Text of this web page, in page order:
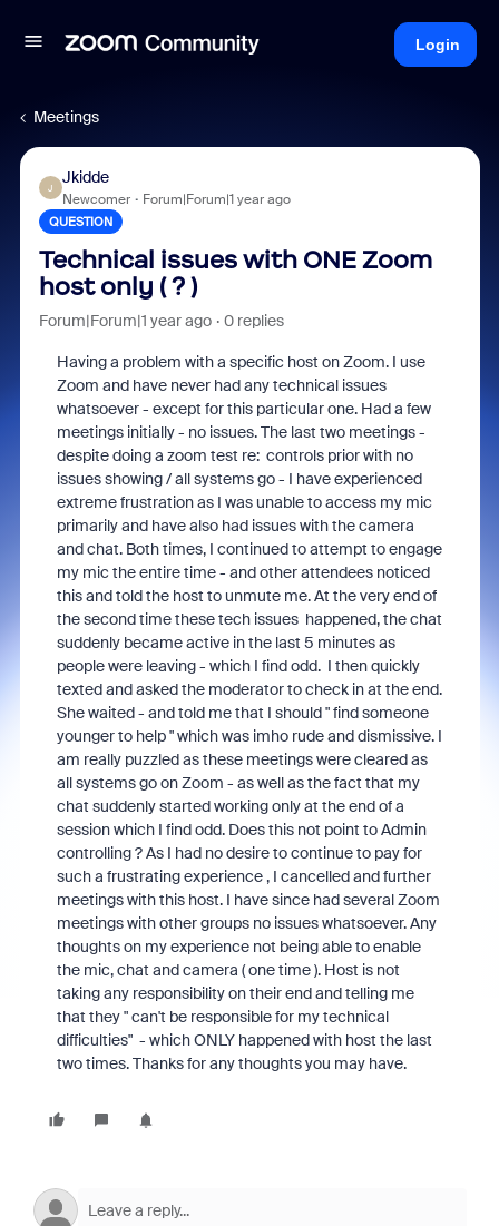
Login
Meetings
J
Jkidde
Newcomer Forum|Forum|1 year ago
QUESTION
Technical issues with ONE Zoom
host only ( ? )
Forum|Forum|1 year ago 0 replies
Having a problem with a specific host on Zoom. I use
Zoom and have never had any technical issues
whatsoever - except for this particular one. Had a few
meetings initially - no issues. The last two meetings -
despite doing a zoom test re: controls prior with no
issues showing / all systems go - I have experienced
extreme frustration as I was unable to access my mic
primarily and have also had issues with the camera
and chat. Both times, I continued to attempt to engage
my mic the entire time - and other attendees noticed
this and told the host to unmute me. At the very end of
the second time these tech issues happened, the chat
suddenly became active in the last 5 minutes as
people were leaving - which I find odd. I then quickly
texted and asked the moderator to check in at the end.
She waited - and told me that I should " find someone
younger to help " which was imho rude and dismissive. I
am really puzzled as these meetings were cleared as
all systems go on Zoom - as well as the fact that my
chat suddenly started working only at the end of a
session which I find odd. Does this not point to Admin
controlling ? As I had no desire to continue to pay for
such a frustrating experience , I cancelled and further
meetings with this host. I have since had several Zoom
meetings with other groups no issues whatsoever. Any
thoughts on my experience not being able to enable
the mic, chat and camera ( one time ). Host is not
taking any responsibility on their end and telling me
that they " can't be responsible for my technical
difficulties" - which ONLY happened with host the last
two times. Thanks for any thoughts you may have.